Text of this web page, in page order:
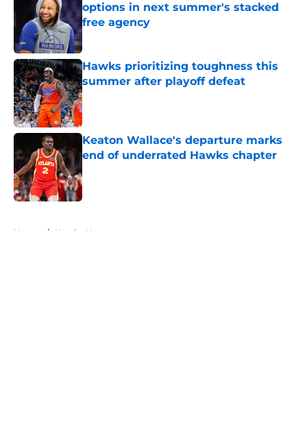
options in next summer's stacked
free agency
Published by on Invalid Date
Hawks prioritizing toughness this
summer after playoff defeat
Published by on Invalid Date
Keaton Wallace's departure marks
end of underrated Hawks chapter
Published by on Invalid Date
Home / Hawks News